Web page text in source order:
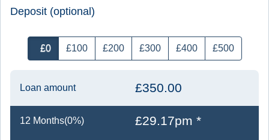
Deposit (optional)
£0 £100 £200 £300 £400 £500
Loan amount £350.00
12 Months(0%) £29.17pm *